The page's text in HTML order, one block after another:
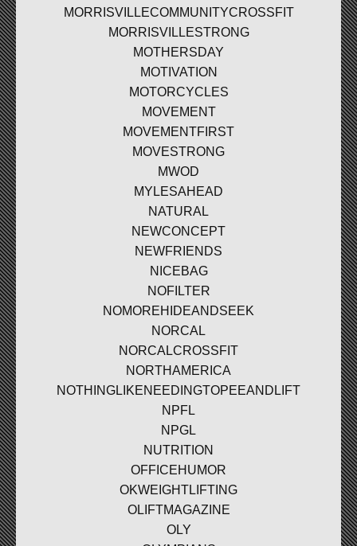
MORRISVILLECOMMUNITYCROSSFIT
MORRISVILLESTRONG
MOTHERSDAY
MOTIVATION
MOTORCYCLES
MOVEMENT
MOVEMENTFIRST
MOVESTRONG
MWOD
MYLESAHEAD
NATURAL
NEWCONCEPT
NEWFRIENDS
NICEBAG
NOFILTER
NOMOREHIDEANDSEEK
NORCAL
NORCALCROSSFIT
NORTHAMERICA
NOTHINGLIKENEEDINGTOPEEANDLIFT
NPFL
NPGL
NUTRITION
OFFICEHUMOR
OKWEIGHTLIFTING
OLIFTMAGAZINE
OLY